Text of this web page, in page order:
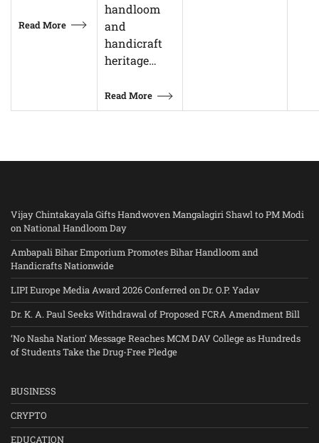
Read More
handloom
and
handicraft
heritage…
Read More
Vijay Chintakayala Gifts Handwoven Mangalagiri Shawl to PM Modi
on National Handloom Day
Ambapali Bihar Emporium Promotes Bihar Handloom and
Handicrafts Nationwide
LIPI Europe Media Award 2026 Conferred on Dr. O.P. Yadav
Dr. K. A. Paul Seeks Withdrawal of Proposed FCRA Amendment Bill
‘No Nasha Nation’ Message Reaches MCM DAV College as Hundreds
of Students Take the Drug-Free Pledge
BUSINESS
CRYPTO
EDUCATION